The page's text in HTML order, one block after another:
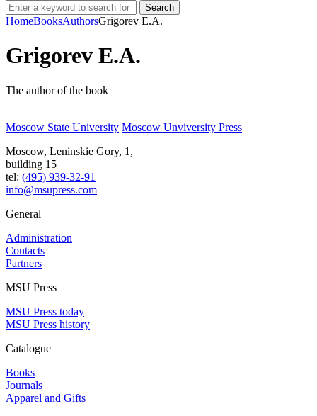
Search
HomeBooksAuthorsGrigorev E.A.
Grigorev E.A.
The author of the book
Moscow State University Moscow Unviversity Press
Moscow, Leninskie Gory, 1,
building 15
tel: (495) 939-32-91
info@msupress.com
General
Administration
Contacts
Partners
MSU Press
MSU Press today
MSU Press history
Catalogue
Books
Journals
Apparel and Gifts